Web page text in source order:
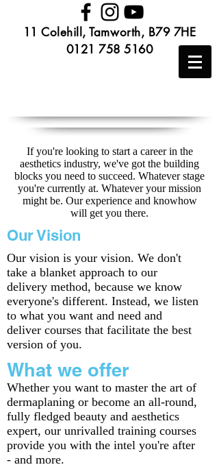
11 Colehill, Tamworth, B79 7HE
0121 758 5160
If you're looking to start a career in the
aesthetics industry, we've got the building
blocks you need to succeed. Whatever stage
you're currently at. Whatever your mission
might be. Our experience and knowhow
will get you there.
Our Vision
Our vision is your vision. We don't
take a blanket approach to our
delivery method, because we know
everyone's different. Instead, we listen
to what you want and need and
deliver courses that facilitate the best
version of you.
What we offer
Whether you want to master the art of
dermaplaning or become an all-round,
fully fledged beauty and aesthetics
expert, our unrivalled training courses
provide you with the intel you're after
- and more.